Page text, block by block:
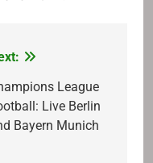
League
Live Berlin
Bayern Munich